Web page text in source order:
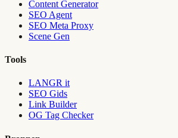
Content Generator
SEO Agent
SEO Meta Proxy
Scene Gen
Tools
LANGR it
SEO Gids
Link Builder
OG Tag Checker